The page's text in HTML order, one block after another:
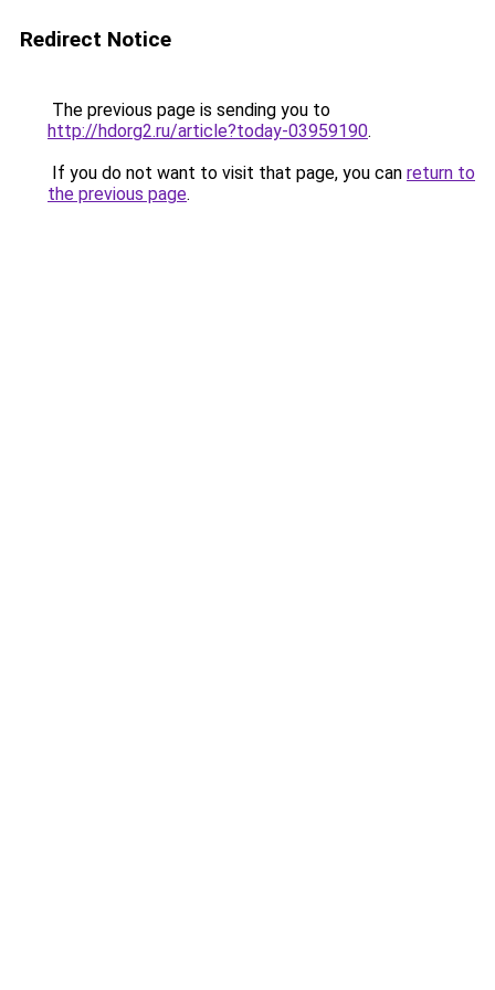
Redirect Notice
The previous page is sending you to
http://hdorg2.ru/article?today-03959190.
If you do not want to visit that page, you can return to
the previous page.